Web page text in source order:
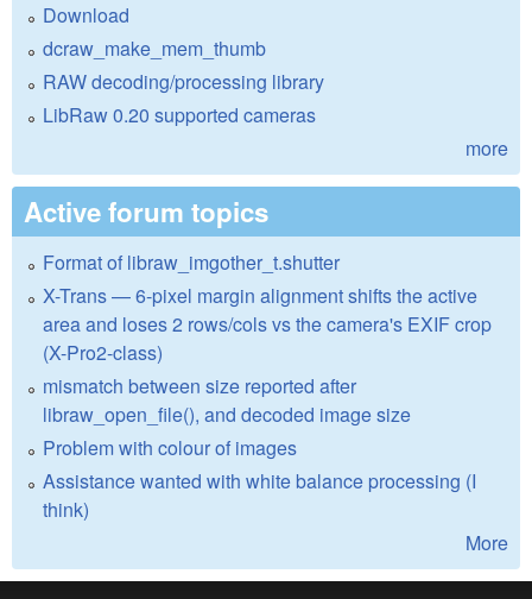
Download
dcraw_make_mem_thumb
RAW decoding/processing library
LibRaw 0.20 supported cameras
more
Active forum topics
Format of libraw_imgother_t.shutter
X-Trans — 6-pixel margin alignment shifts the active
area and loses 2 rows/cols vs the camera's EXIF crop
(X-Pro2-class)
mismatch between size reported after
libraw_open_file(), and decoded image size
Problem with colour of images
Assistance wanted with white balance processing (I
think)
More